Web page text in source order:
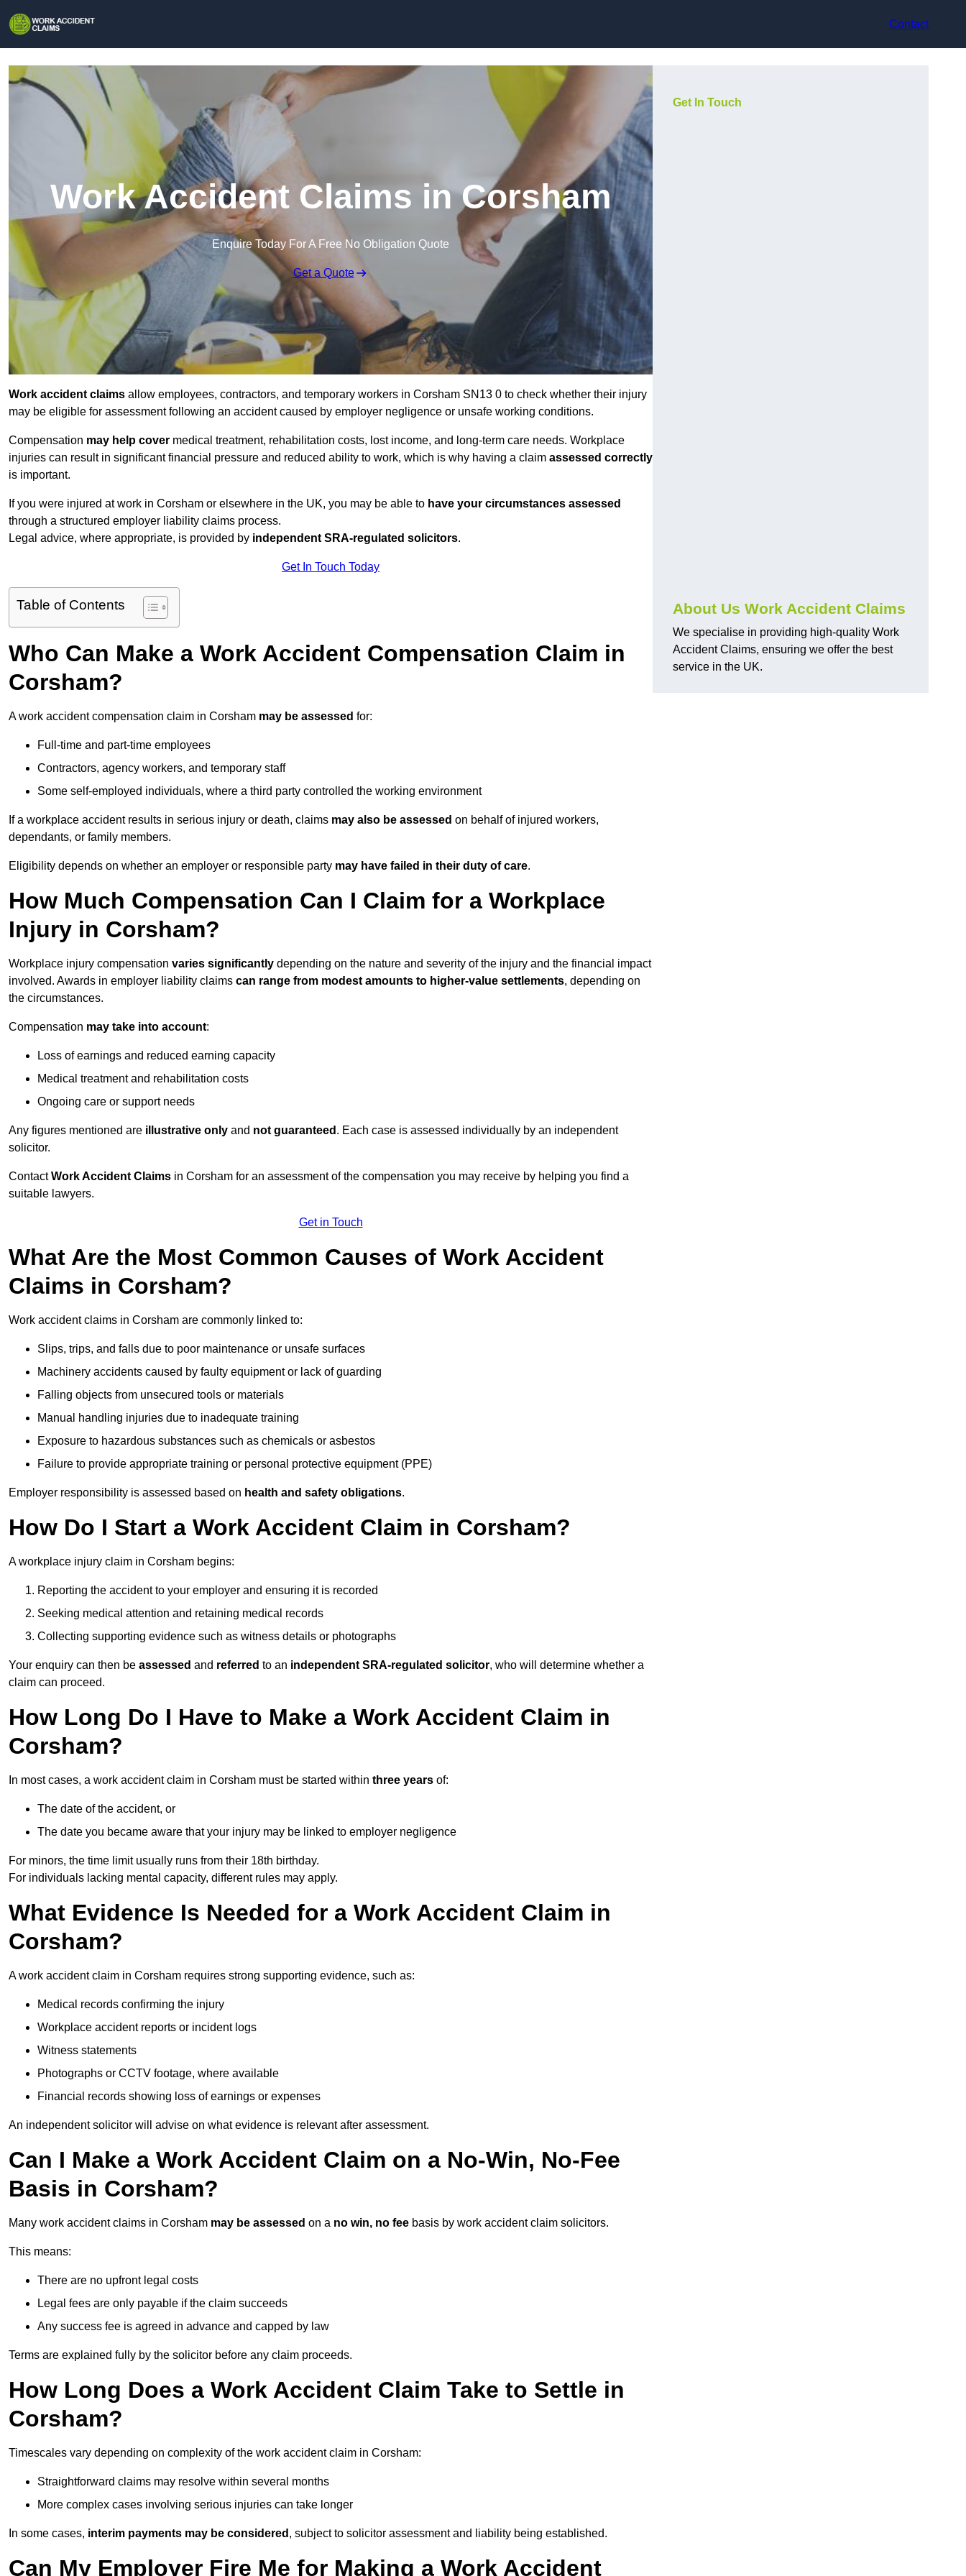
Contact
Work Accident Claims in Corsham
Enquire Today For A Free No Obligation Quote
Get a Quote
Work accident claims allow employees, contractors, and temporary workers in Corsham SN13 0 to check whether their injury
may be eligible for assessment following an accident caused by employer negligence or unsafe working conditions.
Compensation may help cover medical treatment, rehabilitation costs, lost income, and long-term care needs. Workplace
injuries can result in significant financial pressure and reduced ability to work, which is why having a claim assessed correctly
is important.
If you were injured at work in Corsham or elsewhere in the UK, you may be able to have your circumstances assessed
through a structured employer liability claims process.
Legal advice, where appropriate, is provided by independent SRA-regulated solicitors.
Get In Touch Today
Table of Contents
Who Can Make a Work Accident Compensation Claim in
Corsham?
A work accident compensation claim in Corsham may be assessed for:
Full-time and part-time employees
Contractors, agency workers, and temporary staff
Some self-employed individuals, where a third party controlled the working environment
If a workplace accident results in serious injury or death, claims may also be assessed on behalf of injured workers,
dependants, or family members.
Eligibility depends on whether an employer or responsible party may have failed in their duty of care.
How Much Compensation Can I Claim for a Workplace
Injury in Corsham?
Workplace injury compensation varies significantly depending on the nature and severity of the injury and the financial impact
involved. Awards in employer liability claims can range from modest amounts to higher-value settlements, depending on
the circumstances.
Compensation may take into account:
Loss of earnings and reduced earning capacity
Medical treatment and rehabilitation costs
Ongoing care or support needs
Any figures mentioned are illustrative only and not guaranteed . Each case is assessed individually by an independent
solicitor.
ContactWork Accident Claims in Corsham for an assessment of the compensation you may receive by helping you find a
suitable lawyers.
Get in Touch
What Are the Most Common Causes of Work Accident
Claims in Corsham?
Work accident claims in Corsham are commonly linked to:
Slips, trips, and falls due to poor maintenance or unsafe surfaces
Machinery accidents caused by faulty equipment or lack of guarding
Falling objects from unsecured tools or materials
Manual handling injuries due to inadequate training
Exposure to hazardous substances such as chemicals or asbestos
Failure to provide appropriate training or personal protective equipment (PPE)
Employer responsibility is assessed based on health and safety obligations.
How Do I Start a Work Accident Claim in Corsham?
A workplace injury claim in Corsham begins:
Reporting the accident to your employer and ensuring it is recorded
Seeking medical attention and retaining medical records
Collecting supporting evidence such as witness details or photographs
Your enquiry can then be assessed and referred to an independent SRA-regulated solicitor, who will determine whether a
claim can proceed.
How Long Do I Have to Make a Work Accident Claim in
Corsham?
In most cases, a work accident claim in Corsham must be started within three years of:
The date of the accident, or
The date you became aware that your injury may be linked to employer negligence
For minors, the time limit usually runs from their 18th birthday.
For individuals lacking mental capacity, different rules may apply.
What Evidence Is Needed for a Work Accident Claim in
Corsham?
A work accident claim in Corsham requires strong supporting evidence, such as:
Medical records confirming the injury
Workplace accident reports or incident logs
Witness statements
Photographs or CCTV footage, where available
Financial records showing loss of earnings or expenses
An independent solicitor will advise on what evidence is relevant after assessment.
Can I Make a Work Accident Claim on a No-Win, No-Fee
Basis in Corsham?
Many work accident claims in Corsham may be assessed on a no win, no fee basis by work accident claim solicitors.
This means:
There are no upfront legal costs
Legal fees are only payable if the claim succeeds
Any success fee is agreed in advance and capped by law
Terms are explained fully by the solicitor before any claim proceeds.
How Long Does a Work Accident Claim Take to Settle in
Corsham?
Timescales vary depending on complexity of the work accident claim in Corsham:
Straightforward claims may resolve within several months
More complex cases involving serious injuries can take longer
In some cases, interim payments may be considered , subject to solicitor assessment and liability being established.
Can My Employer Fire Me for Making a Work Accident
Get In Touch
About Us Work Accident Claims
We specialise in providing high-quality Work
Accident Claims, ensuring we offer the best
service in the UK.